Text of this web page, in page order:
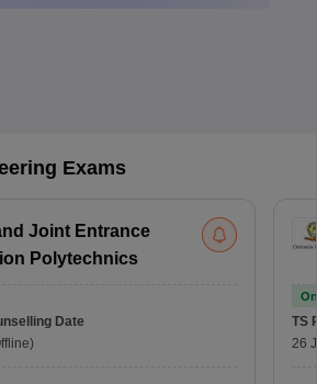
Exams
Joint Entrance
Polytechnics
Date
TS
26